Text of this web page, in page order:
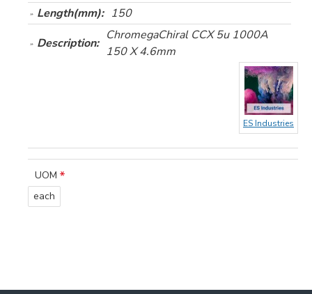
Length(mm): 150
Description:
ChromegaChiral CCX 5u 1000A
150 X 4.6mm
ES Industries
UOM
each